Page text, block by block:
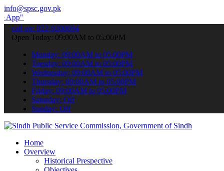
info@spsc.gov.pk
your applications online & stay informed about the latest SPSC
call on: 022-9200694
Open Today: 09:00AM to 05:00PM
Monday: 09:00AM to 05:00PM
Tuesday: 09:00AM to 05:00PM
Wednesday: 09:00AM to 05:00PM
Thursday: 09:00AM to 05:00PM
Friday: 09:00AM to 05:00PM
Saturday: Off
Sunday: Off
Home
Overview
Historical Prespective